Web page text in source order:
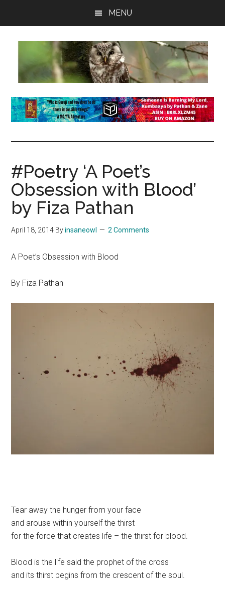
MENU
insaneowl
topnotch
Wordpress.com
#Poetry ‘A Poet’s
Obsession with Blood’
by Fiza Pathan
April 18, 2014 Byinsaneowl 2 Comments
A Poet’s Obsession with Blood
By Fiza Pathan
Tear away the hunger from your face
and arouse within yourself the thirst
for the force that creates life – the thirst for blood.
Blood is the life said the prophet of the cross
and its thirst begins from the crescent of the soul.